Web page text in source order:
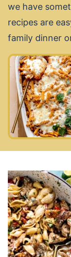
we have
recipes are
family dinner